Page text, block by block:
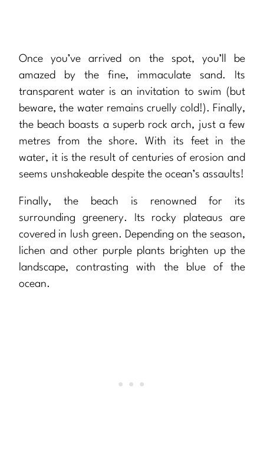
Once you’ve arrived on the spot, you’ll be
amazed by the fine, immaculate sand. Its
transparent water is an invitation to swim (but
beware, the water remains cruelly cold!). Finally,
the beach boasts a superb rock arch, just a few
metres from the shore. With its feet in the
water, it is the result of centuries of erosion and
seems unshakeable despite the ocean’s assaults!
Finally, the beach is renowned for its
surrounding greenery. Its rocky plateaus are
covered in lush green. Depending on the season,
lichen and other purple plants brighten up the
landscape, contrasting with the blue of the
ocean.